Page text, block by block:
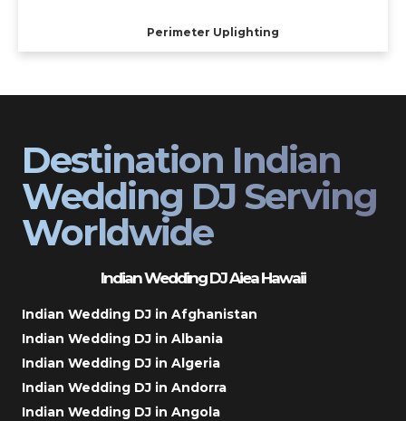
Perimeter Uplighting
Destination Indian
Wedding DJ Serving
Worldwide
Indian Wedding DJ Aiea Hawaii
Indian Wedding DJ in Afghanistan
Indian Wedding DJ in Albania
Indian Wedding DJ in Algeria
Indian Wedding DJ in Andorra
Indian Wedding DJ in Angola